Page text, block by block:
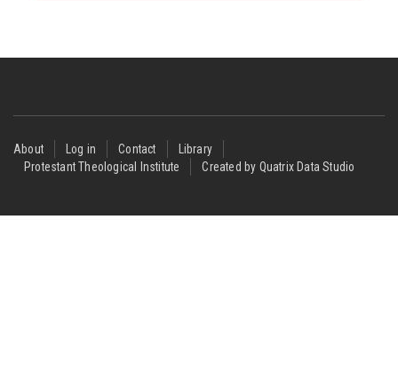
Footer
menu
About Log in Contact
Library
Protestant Theological Institute
Created by Quatrix Data Studio